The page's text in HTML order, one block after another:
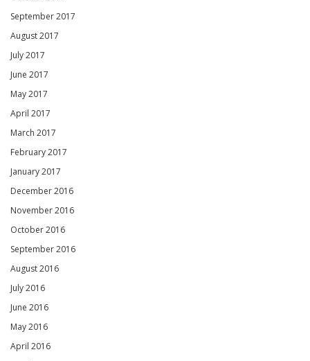
September 2017
August 2017
July 2017
June 2017
May 2017
April 2017
March 2017
February 2017
January 2017
December 2016
November 2016
October 2016
September 2016
August 2016
July 2016
June 2016
May 2016
April 2016